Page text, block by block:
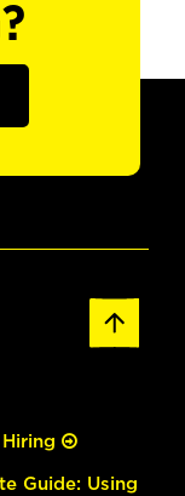
Guide: Using